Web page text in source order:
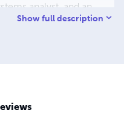
analyst, and an
for a large
Show full description